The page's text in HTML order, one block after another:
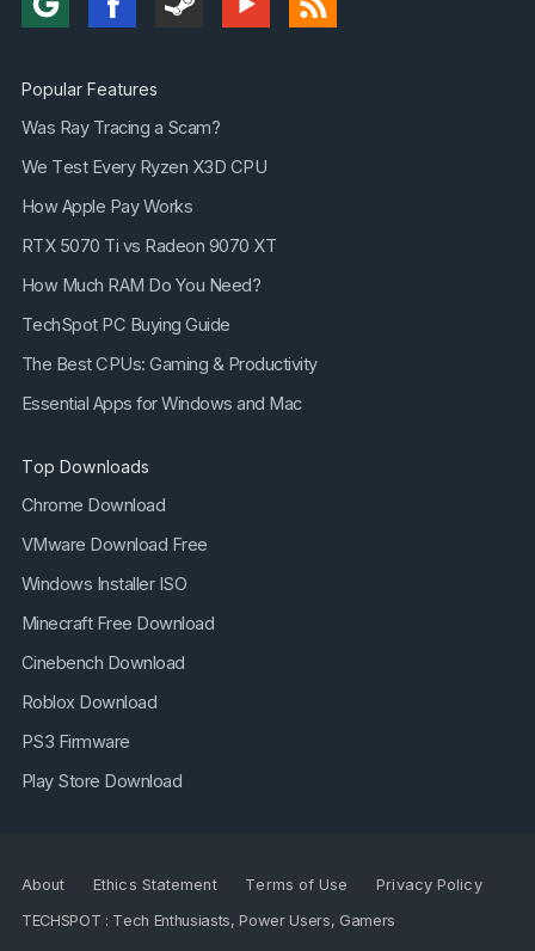
Popular Features
Was Ray Tracing a Scam?
We Test Every Ryzen X3D CPU
How Apple Pay Works
RTX 5070 Ti vs Radeon 9070 XT
How Much RAM Do You Need?
TechSpot PC Buying Guide
The Best CPUs: Gaming & Productivity
Essential Apps for Windows and Mac
Top Downloads
Chrome Download
VMware Download Free
Windows Installer ISO
Minecraft Free Download
Cinebench Download
Roblox Download
PS3 Firmware
Play Store Download
About Ethics Statement Terms of Use
Privacy Policy
TECHSPOT : Tech Enthusiasts, Power Users, Gamers